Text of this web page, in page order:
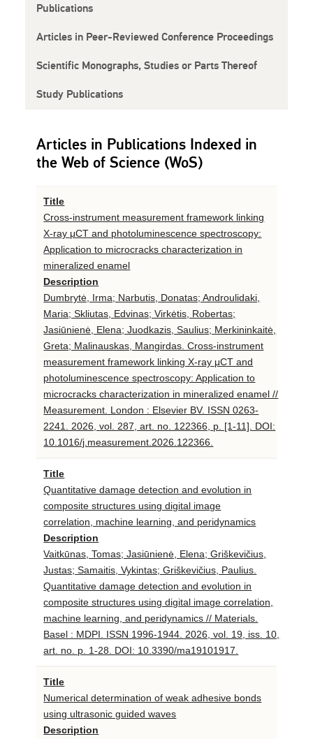
Publications
Articles in Peer-Reviewed Conference Proceedings
Scientific Monographs, Studies or Parts Thereof
Study Publications
Articles in Publications Indexed in
the Web of Science (WoS)
Title
Cross-instrument measurement framework linking
X-ray μCT and photoluminescence spectroscopy:
Application to microcracks characterization in
mineralized enamel
Description
Dumbrytė, Irma; Narbutis, Donatas; Androulidaki,
Maria; Skliutas, Edvinas; Virkėtis, Robertas;
Jasiūnienė, Elena; Juodkazis, Saulius; Merkininkaitė,
Greta; Malinauskas, Mangirdas. Cross-instrument
measurement framework linking X-ray μCT and
photoluminescence spectroscopy: Application to
microcracks characterization in mineralized enamel //
Measurement. London : Elsevier BV. ISSN 0263-
2241. 2026, vol. 287, art. no. 122366, p. [1-11]. DOI:
10.1016/j.measurement.2026.122366.
Title
Quantitative damage detection and evolution in
composite structures using digital image
correlation, machine learning, and peridynamics
Description
Vaitkūnas, Tomas; Jasiūnienė, Elena; Griškevičius,
Justas; Samaitis, Vykintas; Griškevičius, Paulius.
Quantitative damage detection and evolution in
composite structures using digital image correlation,
machine learning, and peridynamics // Materials.
Basel : MDPI. ISSN 1996-1944. 2026, vol. 19, iss. 10,
art. no. p. 1-28. DOI: 10.3390/ma19101917.
Title
Numerical determination of weak adhesive bonds
using ultrasonic guided waves
Description